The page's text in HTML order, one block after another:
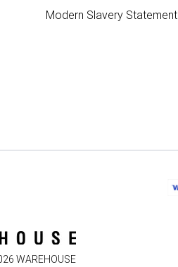
Modern Slavery Statement
WAREHOUSE